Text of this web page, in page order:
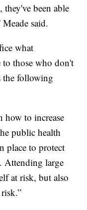
been able
said.
what
those who don't
the following
how to increase
public health
place to protect
Attending large
at risk, but also